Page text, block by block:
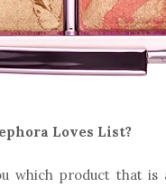
Loves List?
which product that